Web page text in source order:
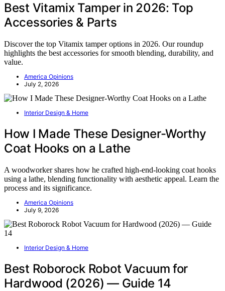
Best Vitamix Tamper in 2026: Top
Accessories & Parts
Discover the top Vitamix tamper options in 2026. Our roundup
highlights the best accessories for smooth blending, durability, and
value.
America Opinions
July 2, 2026
Interior Design & Home
How I Made These Designer-Worthy
Coat Hooks on a Lathe
A woodworker shares how he crafted high-end-looking coat hooks
using a lathe, blending functionality with aesthetic appeal. Learn the
process and its significance.
America Opinions
July 9, 2026
Interior Design & Home
Best Roborock Robot Vacuum for
Hardwood (2026) — Guide 14